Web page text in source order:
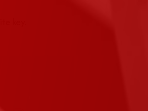
key.